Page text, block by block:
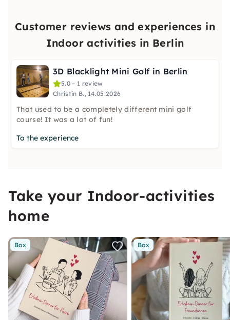
Customer reviews and experiences in
Indoor activities in Berlin
3D Blacklight Mini Golf in Berlin
5.0 – 1 review
Christin B., 14.05.2026
That used to be a completely different mini golf
course! It was a lot of fun!
To the experience
Take your Indoor-activities
home
Box Box